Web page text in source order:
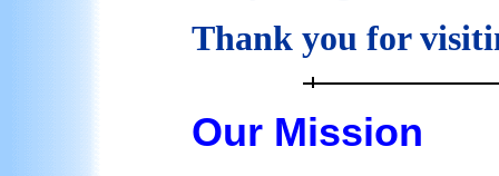
Thank you for
Our Mission